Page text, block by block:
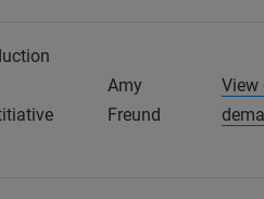
Amy
Freund
View